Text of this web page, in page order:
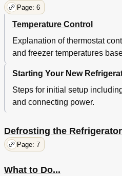
Page: 6
Temperature Control
Explanation of thermostat
and freezer temperatures
Starting Your New
Steps for initial setup
and connecting power.
Defrosting the Refrigerator
Page: 7
What to Do...